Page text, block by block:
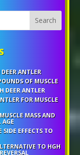
ANTLER
OF MUSCLE
DEER ANTLER
FOR MUSCLE
MASS AND
AGE
SIDE EFFECTS TO
TO HGH